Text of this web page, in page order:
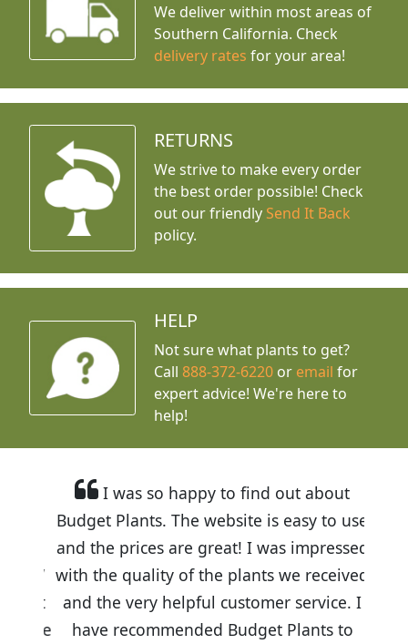
We deliver within most areas of
Southern California. Check
delivery rates for your area!
RETURNS
We strive to make every order
the best order possible! Check
out our friendly Send It Back
policy.
HELP
Not sure what plants to get?
Call888-372-6220 or email for
expert advice! We're here to
help!
I was so happy to find out about
Budget Plants. The website is easy to use
and the prices are great! I was impressed
with the quality of the plants we received
and the very helpful customer service. I
have recommended Budget Plants to